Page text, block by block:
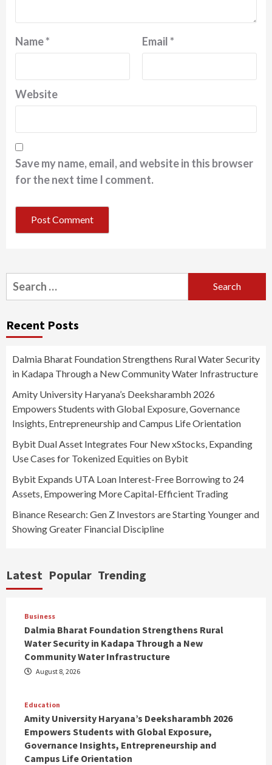
Name* Email*
Website
Save my name, email, and website in this browser
for the next time I comment.
Search
for:
Recent Posts
Dalmia Bharat Foundation Strengthens Rural Water Security
in Kadapa Through a New Community Water Infrastructure
Amity University Haryana’s Deeksharambh 2026
Empowers Students with Global Exposure, Governance
Insights, Entrepreneurship and Campus Life Orientation
Bybit Dual Asset Integrates Four New xStocks, Expanding
Use Cases for Tokenized Equities on Bybit
Bybit Expands UTA Loan Interest-Free Borrowing to 24
Assets, Empowering More Capital-Efficient Trading
Binance Research: Gen Z Investors are Starting Younger and
Showing Greater Financial Discipline
Latest Popular Trending
Business
Dalmia Bharat Foundation Strengthens Rural
Water Security in Kadapa Through a New
Community Water Infrastructure
August 8, 2026
Education
Amity University Haryana’s Deeksharambh 2026
Empowers Students with Global Exposure,
Governance Insights, Entrepreneurship and
Campus Life Orientation